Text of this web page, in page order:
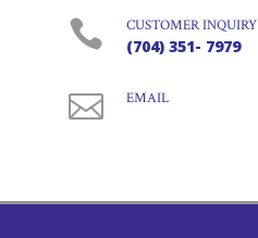
 CUSTOMER INQUIRY
(704) 351- 7979
 EMAIL